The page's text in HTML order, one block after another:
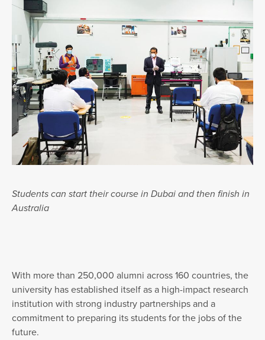
Students can start their course in Dubai and then finish in
Australia
With more than 250,000 alumni across 160 countries, the
university has established itself as a high-impact research
institution with strong industry partnerships and a
commitment to preparing its students for the jobs of the
future.